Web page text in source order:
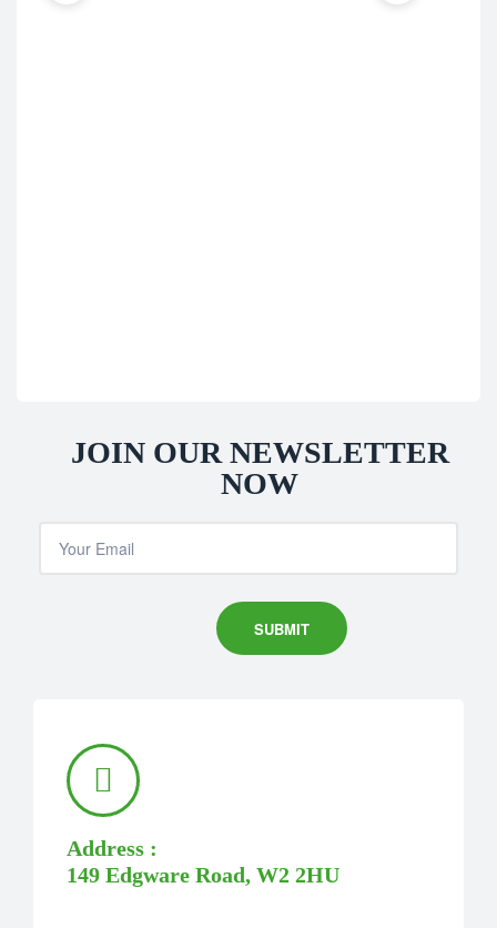
JOIN OUR NEWSLETTER
NOW
Address :
149 Edgware Road, W2 2HU